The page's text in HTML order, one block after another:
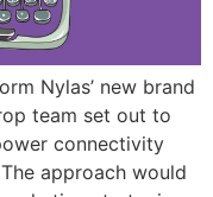
Nylas’ new brand
team set out to
connectivity
approach would